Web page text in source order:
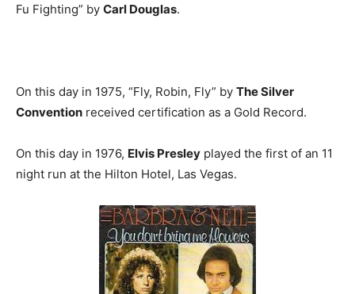
Fu Fighting” by Carl Douglas.
On this day in 1975, “Fly, Robin, Fly” by The Silver
Convention received certification as a Gold Record.
On this day in 1976, Elvis Presley played the first of an 11
night run at the Hilton Hotel, Las Vegas.